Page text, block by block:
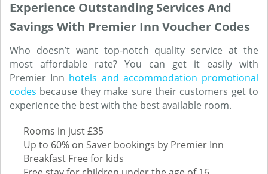
Experience Outstanding Services And
Savings With Premier Inn Voucher Codes
Who doesn’t want top-notch quality service at the
most affordable rate? You can get it easily with
Premier Inn hotels and accommodation promotional
codes because they make sure their customers get to
experience the best with the best available room.
Rooms in just £35
Up to 60% on Saver bookings by Premier Inn
Breakfast Free for kids